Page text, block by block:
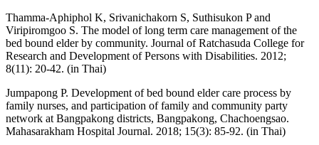
Thamma-Aphiphol K, Srivanichakorn S, Suthisukon P and
Viripiromgoo S. The model of long term care management of the
bed bound elder by community. Journal of Ratchasuda College for
Research and Development of Persons with Disabilities. 2012;
8(11): 20-42. (in Thai)
Jumpapong P. Development of bed bound elder care process by
family nurses, and participation of family and community party
network at Bangpakong districts, Bangpakong, Chachoengsao.
Mahasarakham Hospital Journal. 2018; 15(3): 85-92. (in Thai)